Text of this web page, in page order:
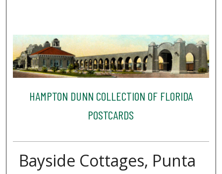
HAMPTON DUNN COLLECTION OF FLORIDA
POSTCARDS
Bayside Cottages, Punta